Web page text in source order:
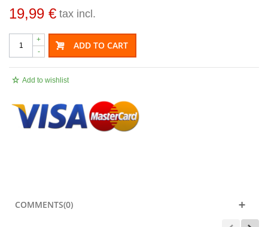
19,99 € tax incl.
-
+ ADD TO CART
Add to wishlist
COMMENTS(0)